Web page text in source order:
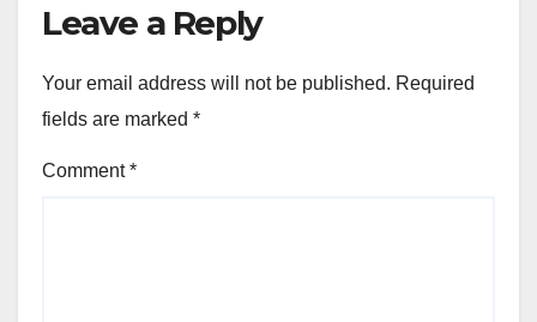
Leave a Reply
Your email address will not be published. Required
fields are marked *
Comment*